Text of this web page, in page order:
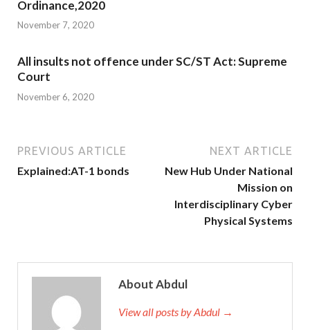
Ordinance,2020
November 7, 2020
All insults not offence under SC/ST Act: Supreme
Court
November 6, 2020
PREVIOUS ARTICLE
Explained:AT-1 bonds
NEXT ARTICLE
New Hub Under National
Mission on
Interdisciplinary Cyber
Physical Systems
About Abdul
View all posts by Abdul →